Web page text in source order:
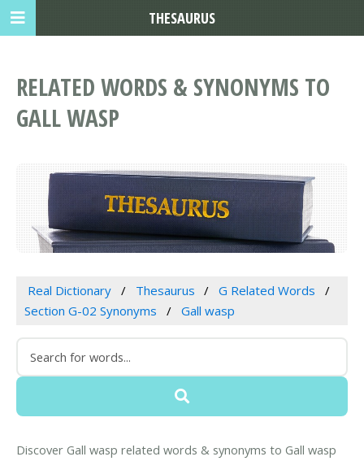
RELATED WORDS & SYNONYMS TO
GALL WASP
Real Dictionary Thesaurus
G Related Words
Section G-02 Synonyms
Gall wasp
Discover Gall wasp related words & synonyms to Gall wasp
THESAURUS